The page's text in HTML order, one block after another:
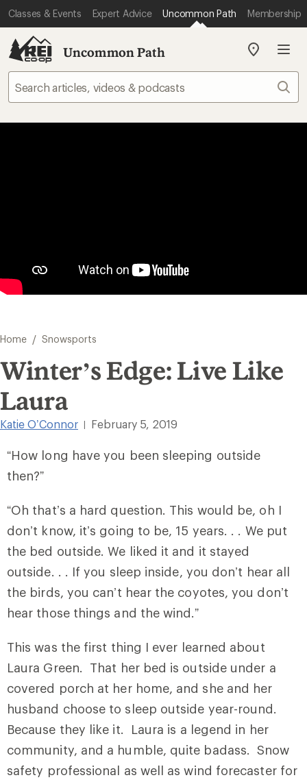
Classes & Events Expert Advice Uncommon Path Membership
Uncommon Path
My
store
Home / Snowsports
Winter’s Edge: Live Like
Laura
Katie O’Connor | February 5, 2019
“How long have you been sleeping outside
then?”
“Oh that’s a hard question. This would be, oh I
don’t know, it’s going to be, 15 years. . . We put
the bed outside. We liked it and it stayed
outside. . . If you sleep inside, you don’t hear all
the birds, you can’t hear the coyotes, you don’t
hear those things and the wind.”
This was the first thing I ever learned about
Laura Green. That her bed is outside under a
covered porch at her home, and she and her
husband choose to sleep outside year-round.
Because they like it. Laura is a legend in her
community, and a humble, quite badass. Snow
safety professional as well as wind forecaster for